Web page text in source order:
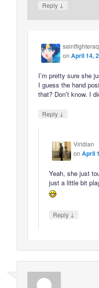
Reply ↓
onApril 14,
I’m pretty sure she
I guess the hand
that? Don’t know. I
Reply ↓
Viridian
onApril
Yeah, she just
just a little bit
Reply ↓